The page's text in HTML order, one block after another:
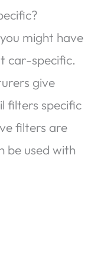
might have
car-specific.
give
filters specific
filters are
be used with